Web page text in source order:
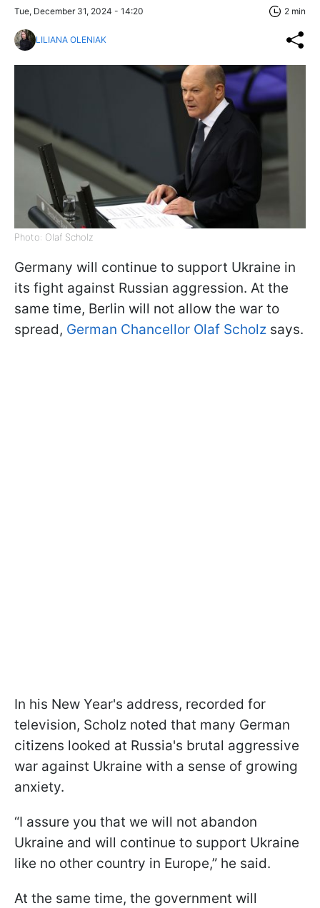
Tue, December 31, 2024 - 14:20 2 min
LILIANA OLENIAK
Photo: Olaf Scholz
Germany will continue to support Ukraine in
its fight against Russian aggression. At the
same time, Berlin will not allow the war to
spread, German Chancellor Olaf Scholz says.
In his New Year's address, recorded for
television, Scholz noted that many German
citizens looked at Russia's brutal aggressive
war against Ukraine with a sense of growing
anxiety.
“I assure you that we will not abandon
Ukraine and will continue to support Ukraine
like no other country in Europe,” he said.
At the same time, the government will